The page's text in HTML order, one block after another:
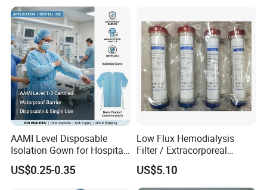
AAMI Level Disposable
Isolation Gown for Hospital
& Lab Use, Waterproof
Nonwoven, OEM Supply
US$0.25-0.35
Low Flux Hemodialysis
Filter / Extracorporeal
Dialyzer
US$5.10